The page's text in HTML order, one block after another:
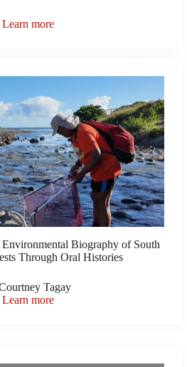
Learn more
Biography of South
Through Oral Histories
Tagay
Learn more